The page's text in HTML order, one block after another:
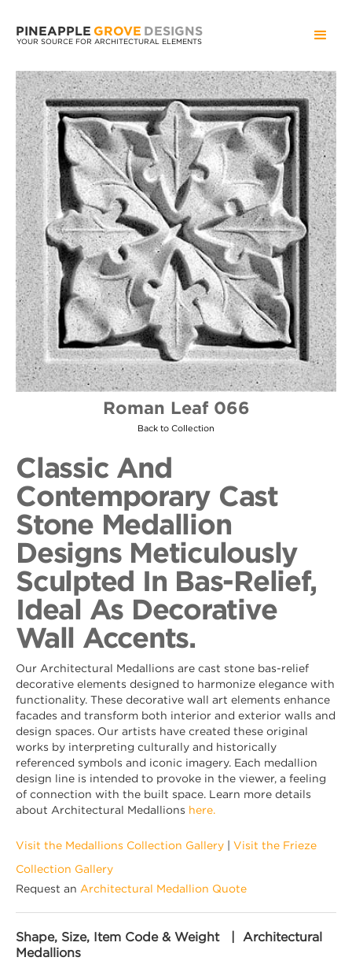
PINEAPPLE GROVE DESIGNS
YOUR SOURCE FOR ARCHITECTURAL ELEMENTS
Roman Leaf 066
Back to Collection
Classic And
Contemporary Cast
Stone Medallion
Designs Meticulously
Sculpted In Bas-Relief,
Ideal As Decorative
Wall Accents.
Our Architectural Medallions are cast stone bas-relief
decorative elements designed to harmonize elegance with
functionality. These decorative wall art elements enhance
facades and transform both interior and exterior walls and
design spaces. Our artists have created these original
works by interpreting culturally and historically
referenced symbols and iconic imagery. Each medallion
design line is intended to provoke in the viewer, a feeling
of connection with the built space. Learn more details
about Architectural Medallions here.
Visit the Medallions Collection Gallery
Visit the Frieze
Collection Gallery
Request an Architectural Medallion Quote
Shape, Size, Item Code & Weight | Architectural
Medallions